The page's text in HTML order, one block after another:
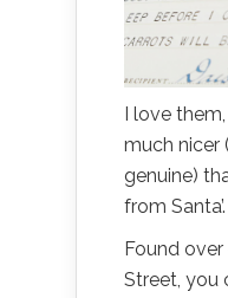
I love
much nicer
genuine)
from Santa’.
Found
Street, you